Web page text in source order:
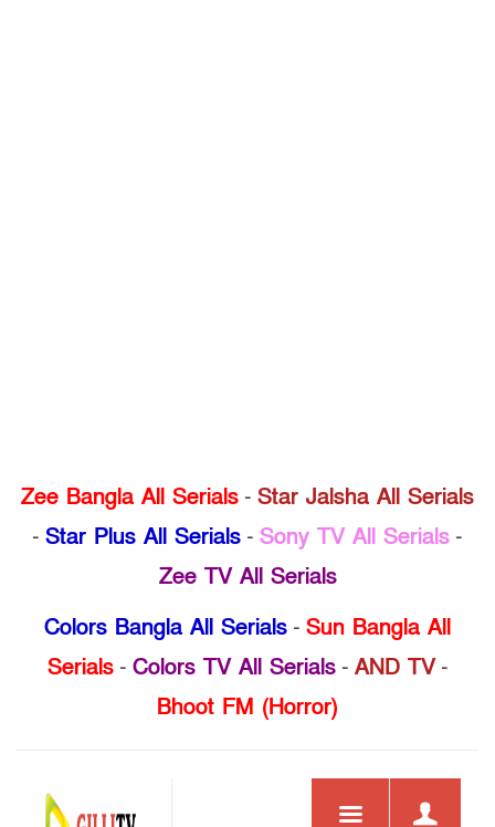
Zee Bangla All Serials - Star Jalsha All Serials
- Star Plus All Serials - Sony TV All Serials -
Zee TV All Serials
Colors Bangla All Serials - Sun Bangla All
Serials- Colors TV All Serials- AND TV-
Bhoot FM (Horror)